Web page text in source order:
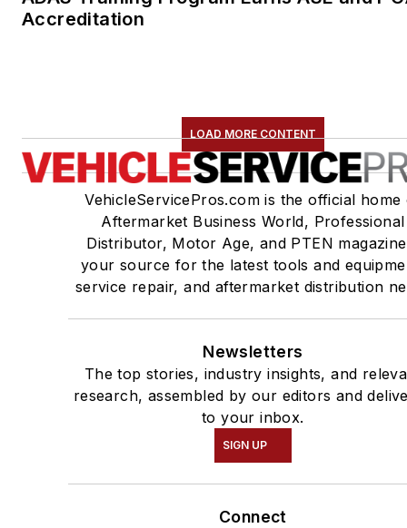
Accreditation
LOAD MORE CONTENT
VehicleServicePros.com is the official home
Aftermarket Business World, Professional
Distributor, Motor Age, and PTEN
your source for the latest tools and
service repair, and aftermarket distribution
Newsletters
The top stories, industry insights, and
research, assembled by our editors and
to your inbox.
SIGN UP
Connect